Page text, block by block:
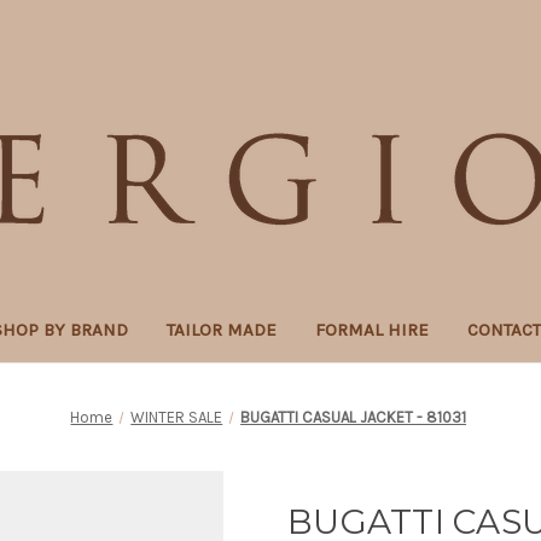
BY BRAND TAILOR MADE FORMAL HIRE
Home WINTER SALE BUGATTI CASUAL JACKET - 81031
BUGATTI